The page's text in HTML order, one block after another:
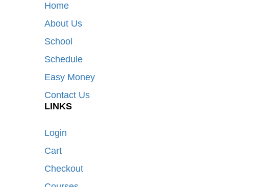
Home
About Us
School
Schedule
Easy Money
Contact Us
LINKS
Login
Cart
Checkout